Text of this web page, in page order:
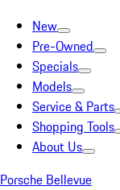
New
Pre-Owned
Specials
Models
Service & Parts
Shopping Tools
About Us
Porsche Bellevue